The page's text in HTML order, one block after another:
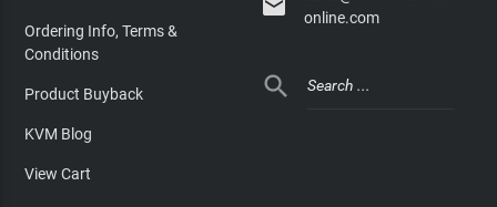
Ordering Info, Terms &
Conditions
Product Buyback
KVM Blog
View Cart

online.com
